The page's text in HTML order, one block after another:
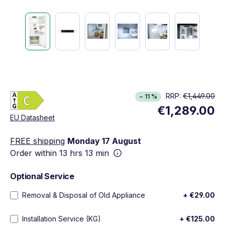
Show full energy label
Energy Class C. Highest to lowest efficiency
EU DatasheetOpens in new window
− 11 % RRP: €1,449.00
€1,289.00
FREE shipping Monday 17 August
Order within 13 hrs 13 min
Optional Service
Removal & Disposal of Old Appliance + €29.00
Installation Service (KG) + €125.00